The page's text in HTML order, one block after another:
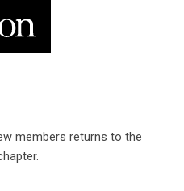
members returns to the